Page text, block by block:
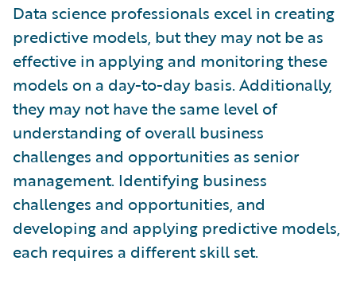
Data science professionals excel in creating
predictive models, but they may not be as
effective in applying and monitoring these
models on a day-to-day basis. Additionally,
they may not have the same level of
understanding of overall business
challenges and opportunities as senior
management. Identifying business
challenges and opportunities, and
developing and applying predictive models,
each requires a different skill set.